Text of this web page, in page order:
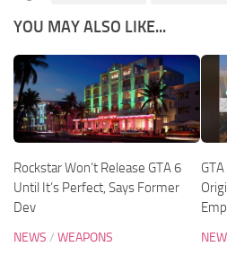
YOU MAY ALSO LIKE...
Rockstar Won’t Release GTA 6
Until It’s Perfect, Says Former
Dev
NEWS / WEAPONS